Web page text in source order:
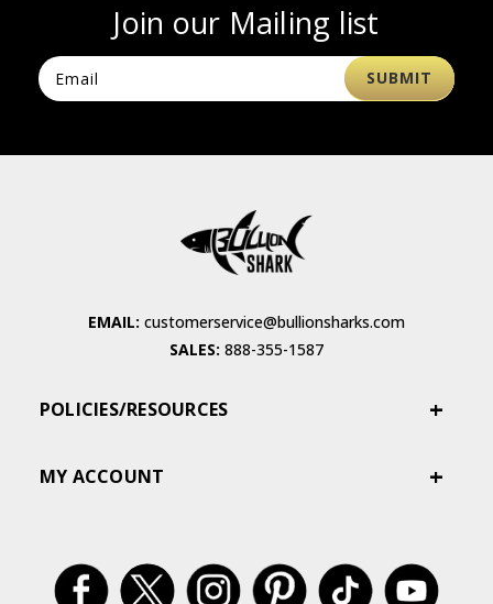
Join our Mailing list
EMAIL: customerservice@bullionsharks.com
SALES: 888-355-1587
POLICIES/RESOURCES
MY ACCOUNT